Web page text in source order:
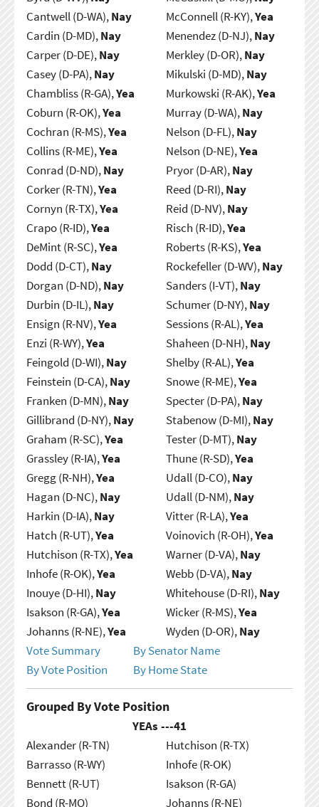
Cantwell (D-WA),Nay
Cardin (D-MD),Nay
Carper (D-DE),Nay
Casey (D-PA),Nay
Chambliss (R-GA),Yea
Coburn (R-OK),Yea
Cochran (R-MS),Yea
Collins (R-ME),Yea
Conrad (D-ND),Nay
Corker (R-TN),Yea
Cornyn (R-TX),Yea
Crapo (R-ID),Yea
DeMint (R-SC),Yea
Dodd (D-CT),Nay
Dorgan (D-ND),Nay
Durbin (D-IL),Nay
Ensign (R-NV),Yea
Enzi (R-WY),Yea
Feingold (D-WI),Nay
Feinstein (D-CA),Nay
Franken (D-MN),Nay
Gillibrand (D-NY),Nay
Graham (R-SC),Yea
Grassley (R-IA),Yea
Gregg (R-NH),Yea
Hagan (D-NC),Nay
Harkin (D-IA),Nay
Hatch (R-UT),Yea
Hutchison (R-TX),Yea
Inhofe (R-OK),Yea
Inouye (D-HI),Nay
Isakson (R-GA),Yea
Johanns (R-NE),Yea
McConnell (R-KY),Yea
Menendez (D-NJ),Nay
Merkley (D-OR),Nay
Mikulski (D-MD),Nay
Murkowski (R-AK),Yea
Murray (D-WA),Nay
Nelson (D-FL),Nay
Nelson (D-NE),Yea
Pryor (D-AR),Nay
Reed (D-RI),Nay
Reid (D-NV),Nay
Risch (R-ID),Yea
Roberts (R-KS),Yea
Rockefeller (D-WV),Nay
Sanders (I-VT),Nay
Schumer (D-NY),Nay
Sessions (R-AL),Yea
Shaheen (D-NH),Nay
Shelby (R-AL),Yea
Snowe (R-ME),Yea
Specter (D-PA),Nay
Stabenow (D-MI),Nay
Tester (D-MT),Nay
Thune (R-SD),Yea
Udall (D-CO),Nay
Udall (D-NM),Nay
Vitter (R-LA),Yea
Voinovich (R-OH),Yea
Warner (D-VA),Nay
Webb (D-VA),Nay
Whitehouse (D-RI),Nay
Wicker (R-MS),Yea
Wyden (D-OR),Nay
Vote Summary
By Senator Name
By Vote Position
By Home State
Grouped By Vote Position
YEAs ---41
Alexander (R-TN)
Barrasso (R-WY)
Bennett (R-UT)
Bond (R-MO)
Hutchison (R-TX)
Inhofe (R-OK)
Isakson (R-GA)
Johanns (R-NE)